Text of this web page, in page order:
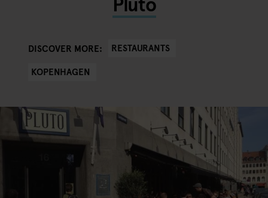
DISCOVER MORE:
RESTAURANTS
KOPENHAGEN